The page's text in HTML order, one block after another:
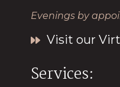
Evenings by
Visit our
Services: